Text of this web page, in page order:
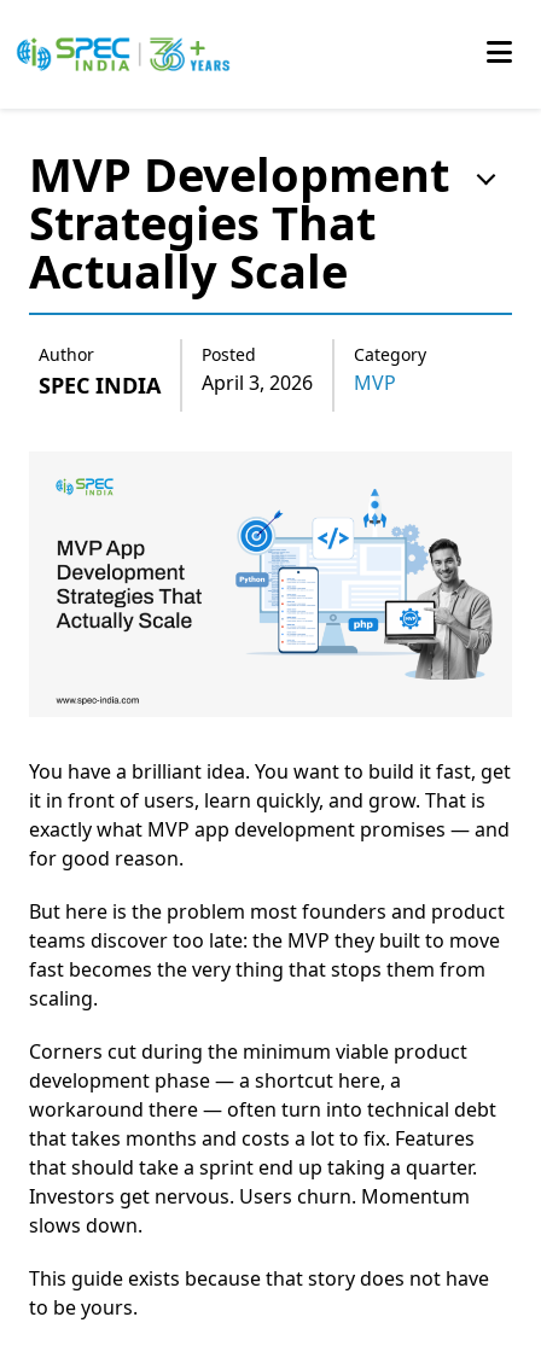
content
MVP Development
Strategies That
Actually Scale
Author
SPEC INDIA
Posted
April 3, 2026
Category
MVP
You have a brilliant idea. You want to build it fast, get
it in front of users, learn quickly, and grow. That is
exactly what MVP app development promises — and
for good reason.
But here is the problem most founders and product
teams discover too late: the MVP they built to move
fast becomes the very thing that stops them from
scaling.
Corners cut during the minimum viable product
development phase — a shortcut here, a
workaround there — often turn into technical debt
that takes months and costs a lot to fix. Features
that should take a sprint end up taking a quarter.
Investors get nervous. Users churn. Momentum
slows down.
This guide exists because that story does not have
to be yours.